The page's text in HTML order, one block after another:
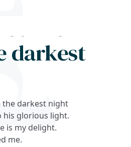
me
darkest
the darkest night
glorious light.
is my delight.
me.